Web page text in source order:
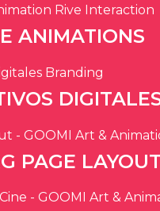
ANIMATIONS
PAGE